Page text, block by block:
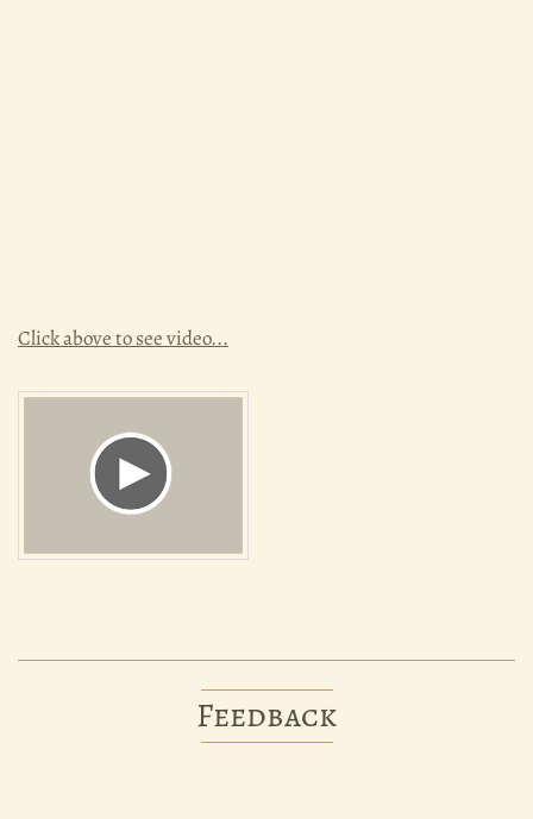
Click above to see video...
Feedback